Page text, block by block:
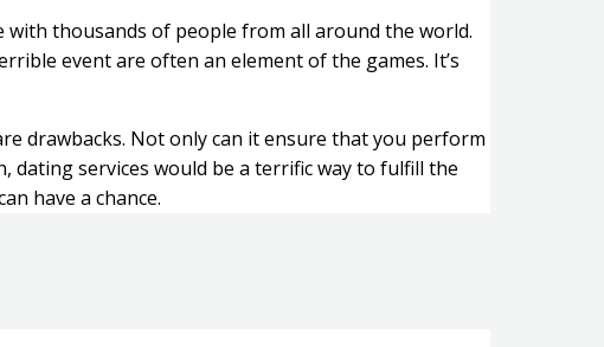
with thousands of people from all around the world.
event are often an element of the games. It’s
drawbacks. Not only can it ensure that you perform
dating services would be a terrific way to fulfill the
have a chance.